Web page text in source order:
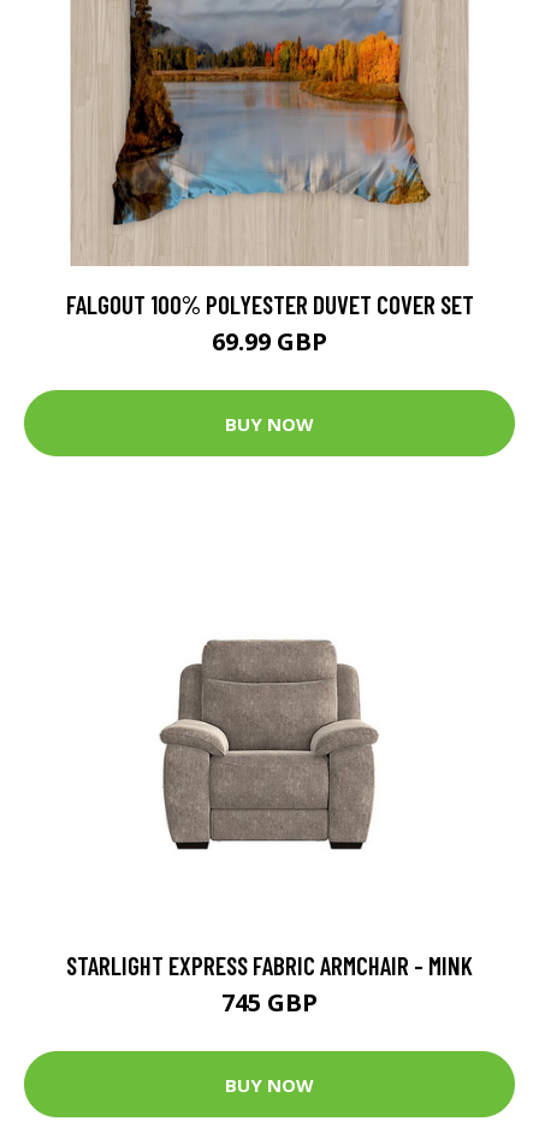
FALGOUT 100% POLYESTER DUVET COVER SET
69.99 GBP
BUY NOW
STARLIGHT EXPRESS FABRIC ARMCHAIR - MINK
745 GBP
BUY NOW